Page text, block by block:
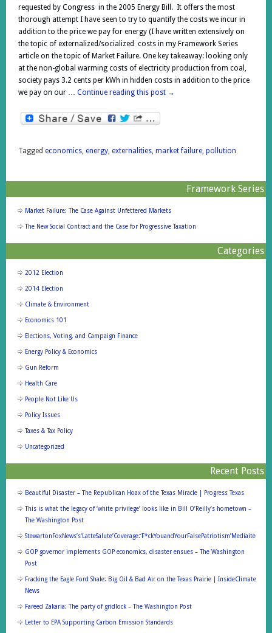
requested by Congress in the 2005 Energy Bill. It offers the most
thorough attempt I have seen to try to quantify the costs we incur in
addition to the price we pay for energy (I have written extensively on
the topic of externalized/socialized costs in my Framework Series
article on the topic of Market Failure. One key takeaway: looking only
at the non-global warming costs of electricity production from coal,
society pays 3.2 cents per kWh in hidden costs in addition to the price
we pay on our … Continue reading this post →
Tagged economics, energy, externalities, market failure, pollution
Framework Series
Market Failure: The Case Against Unfettered Markets
The New Social Contract and the Case for Progressive Taxation
Categories
2012 Election
2014 Election
Climate & Environment
Economics 101
Elections, Voting, and Campaign Finance
Energy Policy & Economics
Gun Reform
Health Care
People Not Like Us
Policy Issues
Taxes & Tax Policy
Uncategorized
Recent Posts
Beautiful Disaster – The Republican Hoax of the Texas Miracle | Progress Texas
This is what the legacy of ‘white privilege’ looks like in Bill O’Reilly’s hometown –
The Washington Post
StewartonFoxNews’s‘LatteSalute’Coverage:‘F*ckYouandYourFalsePatriotism’Mediaite
GOP governor implements GOP economics, disaster ensues – The Washington
Post
Fracking the Eagle Ford Shale: Big Oil & Bad Air on the Texas Prairie | InsideClimate
News
Fareed Zakaria: The party of gridlock – The Washington Post
Letter to EPA Supporting Carbon Emission Standards